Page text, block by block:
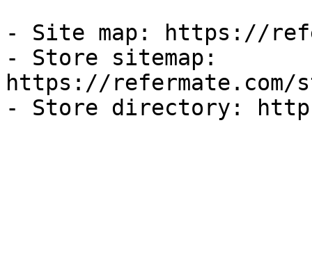
- Site map: https://
- Store sitemap:
https://refermate.com/
- Store directory: